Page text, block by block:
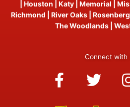
Houston Katy Memorial
Richmond
River Oaks Rosenberg
The Woodlands|
Connect with
f